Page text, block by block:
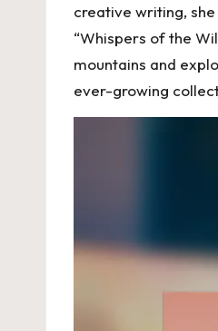
creative writing,
“Whispers of the
mountains and
ever-growing